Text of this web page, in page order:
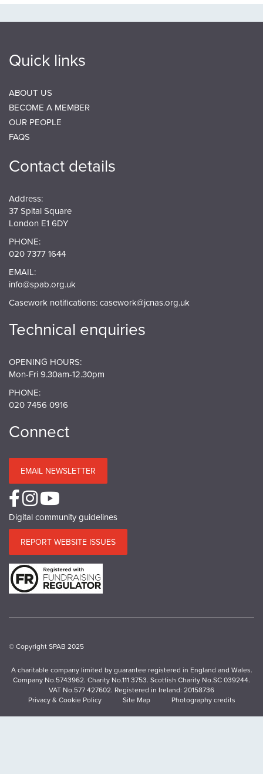
Quick links
ABOUT US
BECOME A MEMBER
OUR PEOPLE
FAQS
Contact details
Address:
37 Spital Square
London E1 6DY
PHONE:
020 7377 1644
EMAIL:
info@spab.org.uk
Casework notifications:casework@jcnas.org.uk
Technical enquiries
OPENING HOURS:
Mon-Fri 9.30am-12.30pm
PHONE:
020 7456 0916
Connect
EMAIL NEWSLETTER
Digital community guidelines
REPORT WEBSITE ISSUES
© Copyright SPAB 2025
A charitable company limited by guarantee registered in England and Wales.
Company No.5743962. Charity No.111 3753. Scottish Charity No.SC 039244.
VAT No.577 427602. Registered in Ireland: 20158736
Privacy & Cookie Policy
Site Map Photography credits